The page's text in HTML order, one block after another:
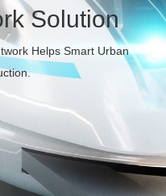
Solution
Helps Smart Urban